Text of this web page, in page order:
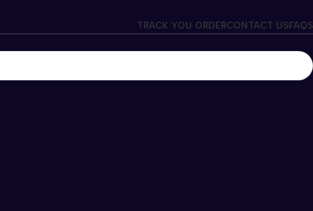
TRACK YOU ORDERCONTACT US FAQS